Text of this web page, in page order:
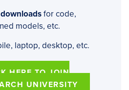
for code,
models, etc.
laptop, desktop, etc.
HERE TO JOIN
UNIVERSITY